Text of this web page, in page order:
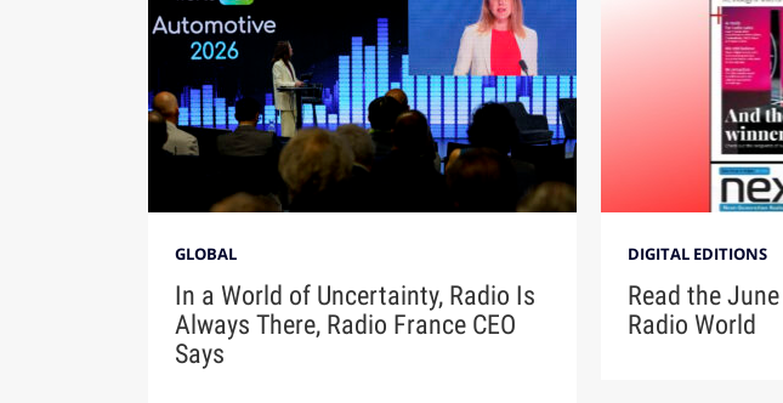
GLOBAL
In a World of Uncertainty, Radio Is
Always There, Radio France CEO
Says
DIGITAL EDITIONS
Read the
Radio World